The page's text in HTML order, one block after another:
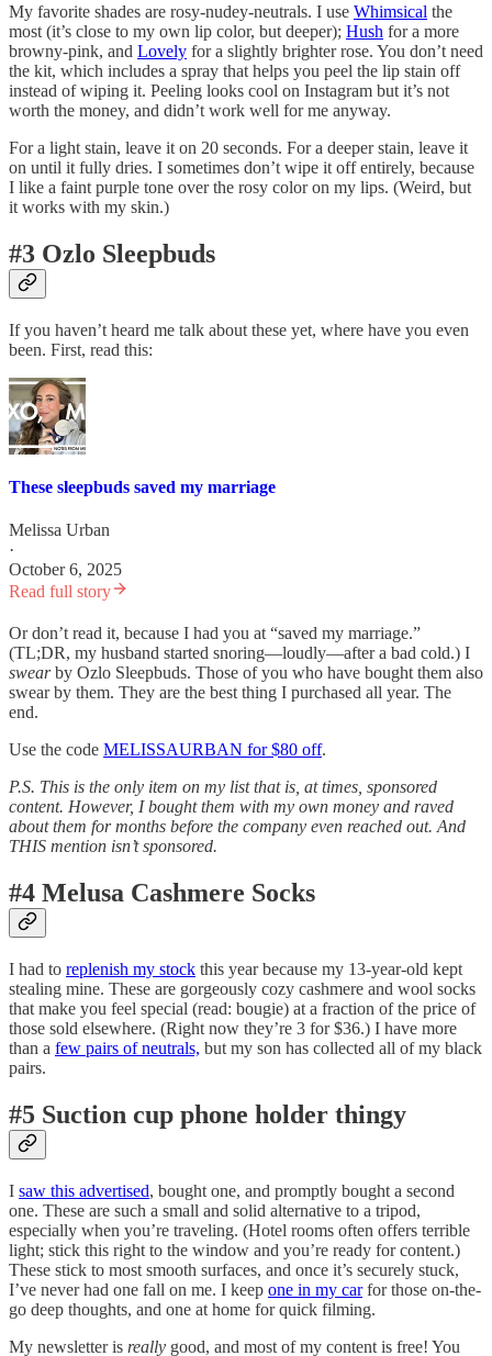
My favorite shades are rosy-nudey-neutrals. I use Whimsical the
most (it’s close to my own lip color, but deeper); Hush for a more
browny-pink, and Lovely for a slightly brighter rose. You don’t need
the kit, which includes a spray that helps you peel the lip stain off
instead of wiping it. Peeling looks cool on Instagram but it’s not
worth the money, and didn’t work well for me anyway.
For a light stain, leave it on 20 seconds. For a deeper stain, leave it
on until it fully dries. I sometimes don’t wipe it off entirely, because
I like a faint purple tone over the rosy color on my lips. (Weird, but
it works with my skin.)
#3 Ozlo Sleepbuds
If you haven’t heard me talk about these yet, where have you even
been. First, read this:
These sleepbuds saved my marriage
Melissa Urban
·
October 6, 2025
Read full story
Or don’t read it, because I had you at “saved my marriage.”
(TL;DR, my husband started snoring—loudly—after a bad cold.) I
swearby Ozlo Sleepbuds. Those of you who have bought them also
swear by them. They are the best thing I purchased all year. The
end.
Use the code MELISSAURBAN for $80 off.
P.S. This is the only item on my list that is, at times, sponsored
content. However, I bought them with my own money and raved
about them for months before the company even reached out. And
THIS mention isn’t sponsored.
#4 Melusa Cashmere Socks
I had to replenish my stock this year because my 13-year-old kept
stealing mine. These are gorgeously cozy cashmere and wool socks
that make you feel special (read: bougie) at a fraction of the price of
those sold elsewhere. (Right now they’re 3 for $36.) I have more
than a few pairs of neutrals, but my son has collected all of my black
pairs.
#5 Suction cup phone holder thingy
I saw this advertised, bought one, and promptly bought a second
one. These are such a small and solid alternative to a tripod,
especially when you’re traveling. (Hotel rooms often offers terrible
light; stick this right to the window and you’re ready for content.)
These stick to most smooth surfaces, and once it’s securely stuck,
I’ve never had one fall on me. I keep one in my carfor those on-the-
go deep thoughts, and one at home for quick filming.
My newsletter is really good, and most of my content is free! You